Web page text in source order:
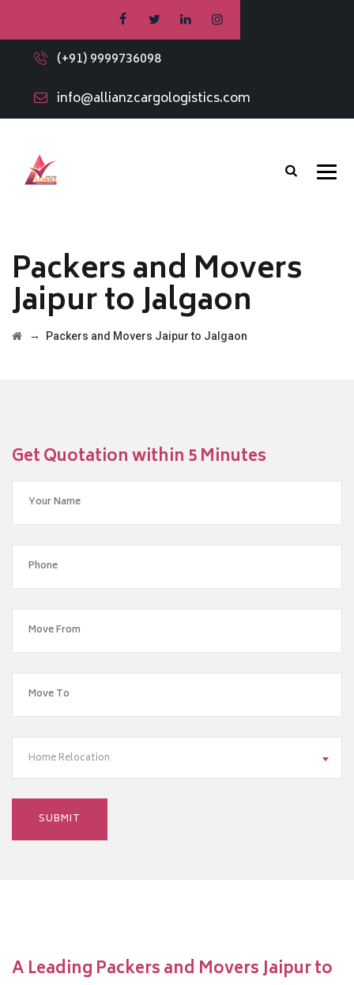
(+91) 9999736098
info@allianzcargologistics.com
Packers and Movers
Jaipur to Jalgaon
→ Packers and Movers Jaipur to Jalgaon
Get Quotation within 5 Minutes
Home Relocation
A Leading Packers and Movers Jaipur to